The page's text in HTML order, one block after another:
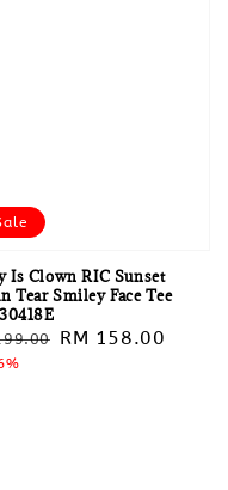
Is Clown RIC Sunset
Tear Smiley Face Tee
Sale
RM 158.00